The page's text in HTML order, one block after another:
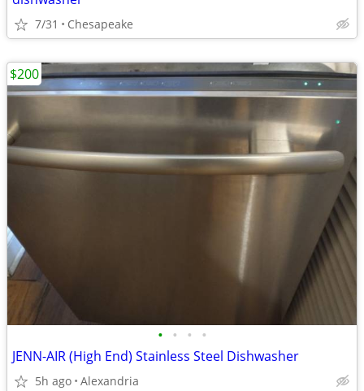
7/31 Chesapeake
• • • •
JENN-AIR (High End) Stainless Steel Dishwasher
5h ago Alexandria
$200